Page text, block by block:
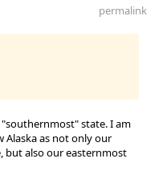
permalink
state. I am
Alaska as not only our
also our easternmost